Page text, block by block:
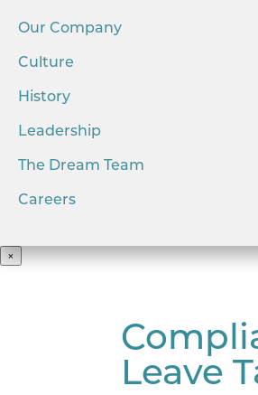
Our Company
Culture
History
Leadership
The Dream Team
Careers
×
Leave